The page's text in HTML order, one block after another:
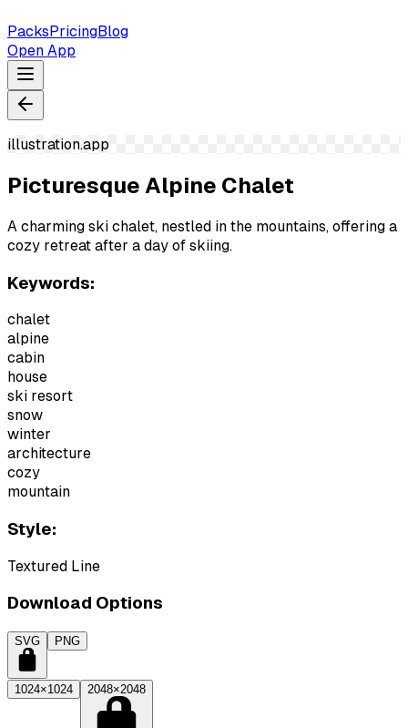
PacksPricingBlog
Open App
illustration.app
Picturesque Alpine Chalet
A charming ski chalet, nestled in the mountains, offering a
cozy retreat after a day of skiing.
Keywords:
chalet
alpine
cabin
house
ski resort
snow
winter
architecture
cozy
mountain
Style:
Textured Line
Download Options
SVG PNG
1024×1024 2048×2048